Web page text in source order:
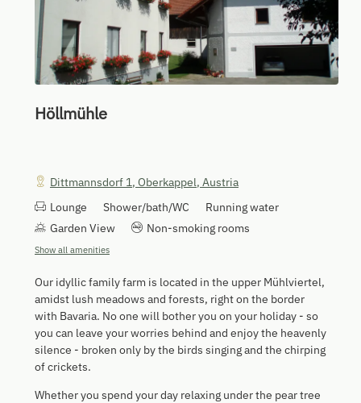
Höllmühle
Dittmannsdorf 1, Oberkappel, Austria
Lounge
Shower/bath/WC
Running water
Garden View
Non-smoking rooms
Show all amenities
Our idyllic family farm is located in the upper Mühlviertel,
amidst lush meadows and forests, right on the border
with Bavaria. No one will bother you on your holiday - so
you can leave your worries behind and enjoy the heavenly
silence - broken only by the birds singing and the chirping
of crickets.
Whether you spend your day relaxing under the pear tree